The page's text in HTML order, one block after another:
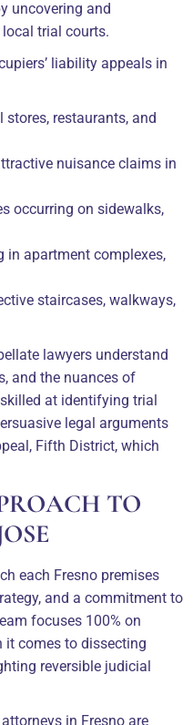
uncovering and
trial courts.
liability appeals in
restaurants, and
nuisance claims in
occurring on sidewalks,
in apartment complexes,
staircases, walkways,
lawyers understand
and the nuances of
at identifying trial
legal arguments
Fifth District, which
TO
each Fresno premises
and a commitment to
focuses 100% on
it comes to dissecting
reversible judicial
in Fresno are